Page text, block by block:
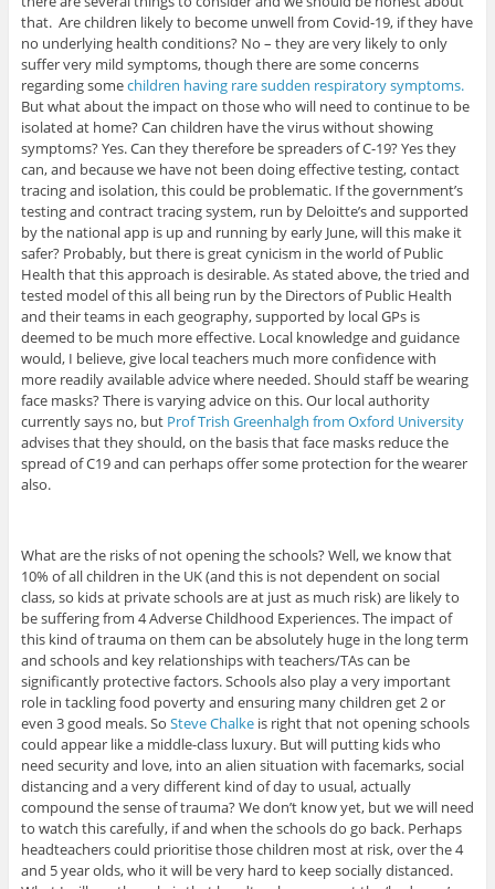
that. Are children likely to become unwell from Covid-19, if they have
no underlying health conditions? No – they are very likely to only
suffer very mild symptoms, though there are some concerns
regarding somechildren having rare sudden respiratory symptoms.
But what about the impact on those who will need to continue to be
isolated at home? Can children have the virus without showing
symptoms? Yes. Can they therefore be spreaders of C-19? Yes they
can, and because we have not been doing effective testing, contact
tracing and isolation, this could be problematic. If the government’s
testing and contract tracing system, run by Deloitte’s and supported
by the national app is up and running by early June, will this make it
safer? Probably, but there is great cynicism in the world of Public
Health that this approach is desirable. As stated above, the tried and
tested model of this all being run by the Directors of Public Health
and their teams in each geography, supported by local GPs is
deemed to be much more effective. Local knowledge and guidance
would, I believe, give local teachers much more confidence with
more readily available advice where needed. Should staff be wearing
face masks? There is varying advice on this. Our local authority
currently says no, but Prof Trish Greenhalgh from Oxford University
advises that they should, on the basis that face masks reduce the
spread of C19 and can perhaps offer some protection for the wearer
also.
What are the risks of not opening the schools? Well, we know that
10% of all children in the UK (and this is not dependent on social
class, so kids at private schools are at just as much risk) are likely to
be suffering from 4 Adverse Childhood Experiences. The impact of
this kind of trauma on them can be absolutely huge in the long term
and schools and key relationships with teachers/TAs can be
significantly protective factors. Schools also play a very important
role in tackling food poverty and ensuring many children get 2 or
even 3 good meals. So Steve Chalkeis right that not opening schools
could appear like a middle-class luxury. But will putting kids who
need security and love, into an alien situation with facemarks, social
distancing and a very different kind of day to usual, actually
compound the sense of trauma? We don’t know yet, but we will need
to watch this carefully, if and when the schools do go back. Perhaps
headteachers could prioritise those children most at risk, over the 4
and 5 year olds, who it will be very hard to keep socially distanced.